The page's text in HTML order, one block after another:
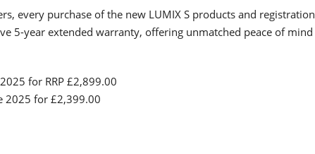
every purchase of the new LUMIX S products and registration
5-year extended warranty, offering unmatched peace of mind
for RRP £2,899.00
2025 for £2,399.00